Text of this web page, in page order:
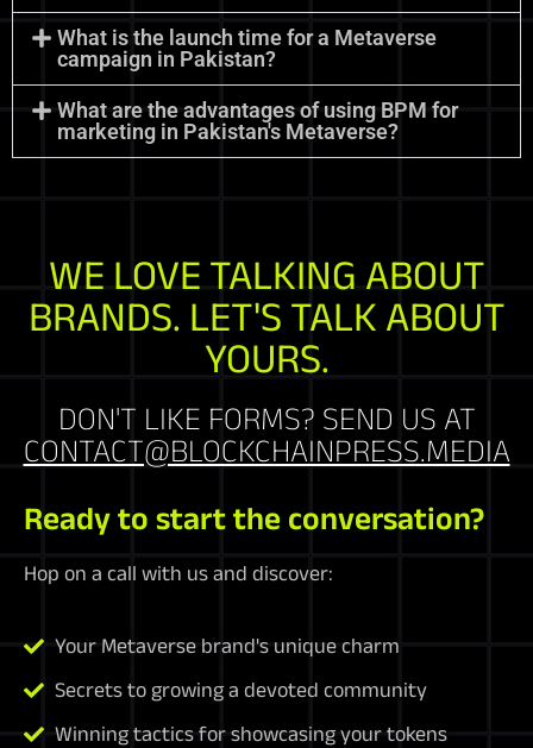
What is the launch time for a Metaverse
campaign in Pakistan?
What are the advantages of using BPM for
marketing in Pakistan's Metaverse?
WE LOVE TALKING ABOUT
BRANDS. LET'S TALK ABOUT
YOURS.
DON'T LIKE FORMS? SEND US AT
CONTACT@BLOCKCHAINPRESS.MEDIA
Ready to start the conversation?
Hop on a call with us and discover:
Your Metaverse brand's unique charm
Secrets to growing a devoted community
Winning tactics for showcasing your tokens